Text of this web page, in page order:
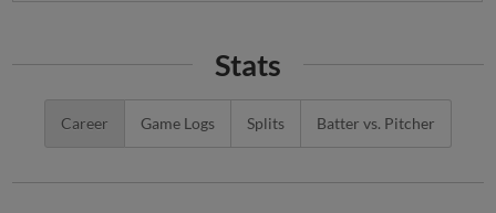
Stats
Career Game Logs Splits Batter vs. Pitcher